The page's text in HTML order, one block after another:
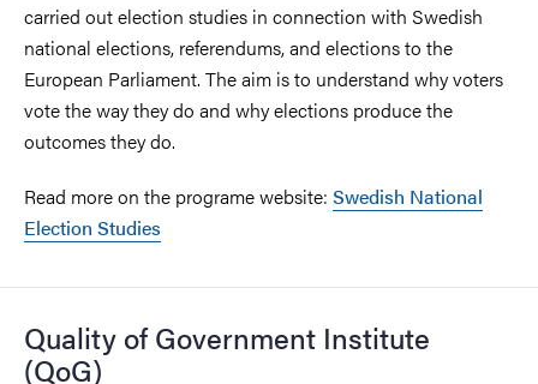
carried out election studies in connection with Swedish
national elections, referendums, and elections to the
European Parliament. The aim is to understand why voters
vote the way they do and why elections produce the
outcomes they do.
Read more on the programe website: Swedish National
Election Studies
Quality of Government Institute
(QoG)